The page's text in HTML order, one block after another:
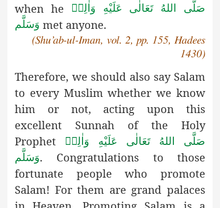
when he
صَلَّى اللهُ تَعَالٰى عَلَيْهِ وَاٰلِهٖ
وَسَلَّم met anyone.
(Shu’ab-ul-Iman, vol. 2, pp. 155, Hadees
1430)
Therefore, we should also say Salam
to every Muslim whether we know
him or not, acting upon this
excellent Sunnah of the Holy
Prophet
صَلَّى اللهُ تَعَالٰى عَلَيْهِ وَاٰلِهٖ
وَسَلَّم. Congratulations to those
fortunate people who promote
Salam! For them are grand palaces